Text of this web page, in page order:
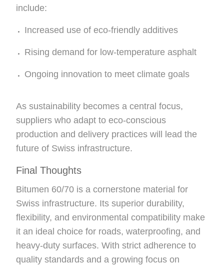
include:
Increased use of eco-friendly additives
Rising demand for low-temperature asphalt
Ongoing innovation to meet climate goals
As sustainability becomes a central focus,
suppliers who adapt to eco-conscious
production and delivery practices will lead the
future of Swiss infrastructure.
Final Thoughts
Bitumen 60/70 is a cornerstone material for
Swiss infrastructure. Its superior durability,
flexibility, and environmental compatibility make
it an ideal choice for roads, waterproofing, and
heavy-duty surfaces. With strict adherence to
quality standards and a growing focus on